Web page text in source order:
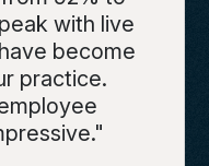
with live
become
practice.